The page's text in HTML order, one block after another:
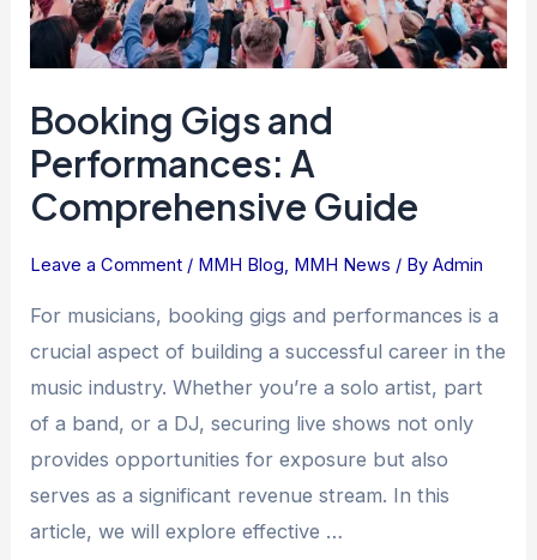
Booking Gigs and
Performances: A
Comprehensive Guide
Leave a Comment / MMH Blog, MMH News / ByAdmin
For musicians, booking gigs and performances is a
crucial aspect of building a successful career in the
music industry. Whether you’re a solo artist, part
of a band, or a DJ, securing live shows not only
provides opportunities for exposure but also
serves as a significant revenue stream. In this
article, we will explore effective …